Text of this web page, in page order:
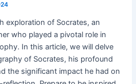
exploration of Socrates, an
who played a pivotal role in
In this article, we will delve
of Socrates, his profound
the significant impact he had on